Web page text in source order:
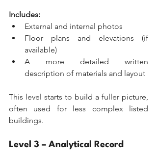
Includes:
External and internal photos
Floor plans and elevations (if
available)
A more detailed written
description of materials and layout
This level starts to build a fuller picture,
often used for less complex listed
buildings.
Level 3 – Analytical Record